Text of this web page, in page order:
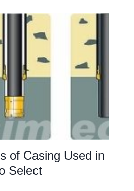
of Casing Used in
Select